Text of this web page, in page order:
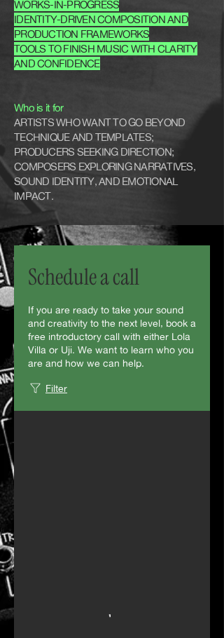
WORKS-IN-PROGRESS
IDENTITY-DRIVEN COMPOSITION AND
PRODUCTION FRAMEWORKS
TOOLS TO FINISH MUSIC WITH CLARITY
AND CONFIDENCE
Who is it for
ARTISTS WHO WANT TO GO BEYOND
TECHNIQUE AND TEMPLATES;
PRODUCERS SEEKING DIRECTION;
COMPOSERS EXPLORING NARRATIVES,
SOUND IDENTITY, AND EMOTIONAL
IMPACT.
Schedule a call
If you are ready to take your sound
and creativity to the next level, book a
free introductory call with either Lola
Villa or Uji. We want to learn who you
are and how we can help.
Filter